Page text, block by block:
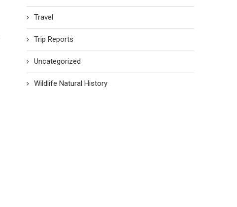
Travel
Trip Reports
Uncategorized
Wildlife Natural History